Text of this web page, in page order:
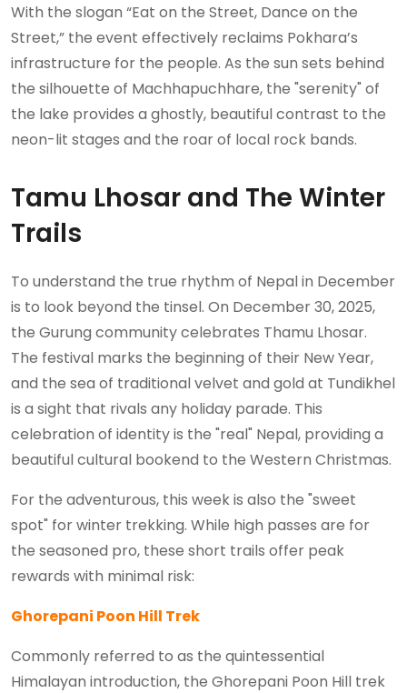
With the slogan “Eat on the Street, Dance on the
Street,” the event effectively reclaims Pokhara’s
infrastructure for the people. As the sun sets behind
the silhouette of Machhapuchhare, the "serenity" of
the lake provides a ghostly, beautiful contrast to the
neon-lit stages and the roar of local rock bands.
Tamu Lhosar and The Winter
Trails
To understand the true rhythm of Nepal in December
is to look beyond the tinsel. On December 30, 2025,
the Gurung community celebrates Thamu Lhosar.
The festival marks the beginning of their New Year,
and the sea of traditional velvet and gold at Tundikhel
is a sight that rivals any holiday parade. This
celebration of identity is the "real" Nepal, providing a
beautiful cultural bookend to the Western Christmas.
For the adventurous, this week is also the "sweet
spot" for winter trekking. While high passes are for
the seasoned pro, these short trails offer peak
rewards with minimal risk:
Ghorepani Poon Hill Trek
Commonly referred to as the quintessential
Himalayan introduction, the Ghorepani Poon Hill trek